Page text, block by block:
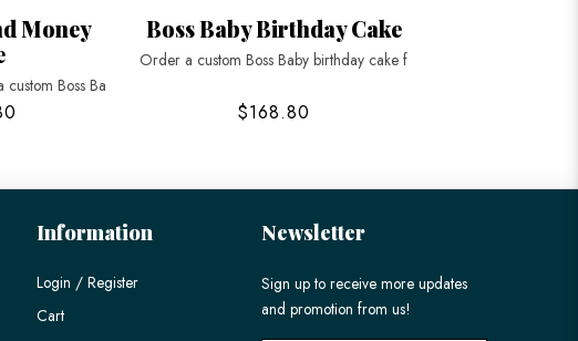
Money
custom Boss Ba
Boss Baby Birthday Cake
Order a custom Boss Baby birthday cake f
$168.80
Information
Login / Register
Cart
Newsletter
Sign up to receive more updates
and promotion from us!